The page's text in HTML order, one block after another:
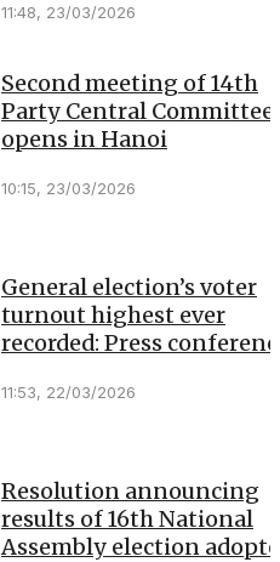
11:48, 23/03/2026
Second meeting of 14th
Party Central Committee
opens in Hanoi
10:15, 23/03/2026
General election’s voter
turnout highest ever
recorded: Press
11:53, 22/03/2026
Resolution announcing
results of 16th National
Assembly election